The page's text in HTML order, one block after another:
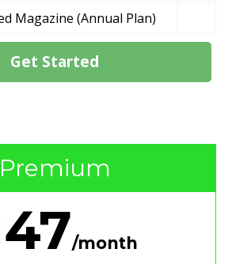
Get Started
Magazine (Annual Plan)
Premium
/month